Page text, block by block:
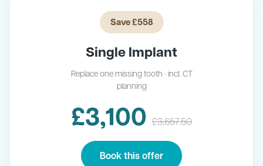
Save £558
Single Implant
Replace one missing tooth · incl. CT
planning
£3,100 £3,657.50
Book this offer